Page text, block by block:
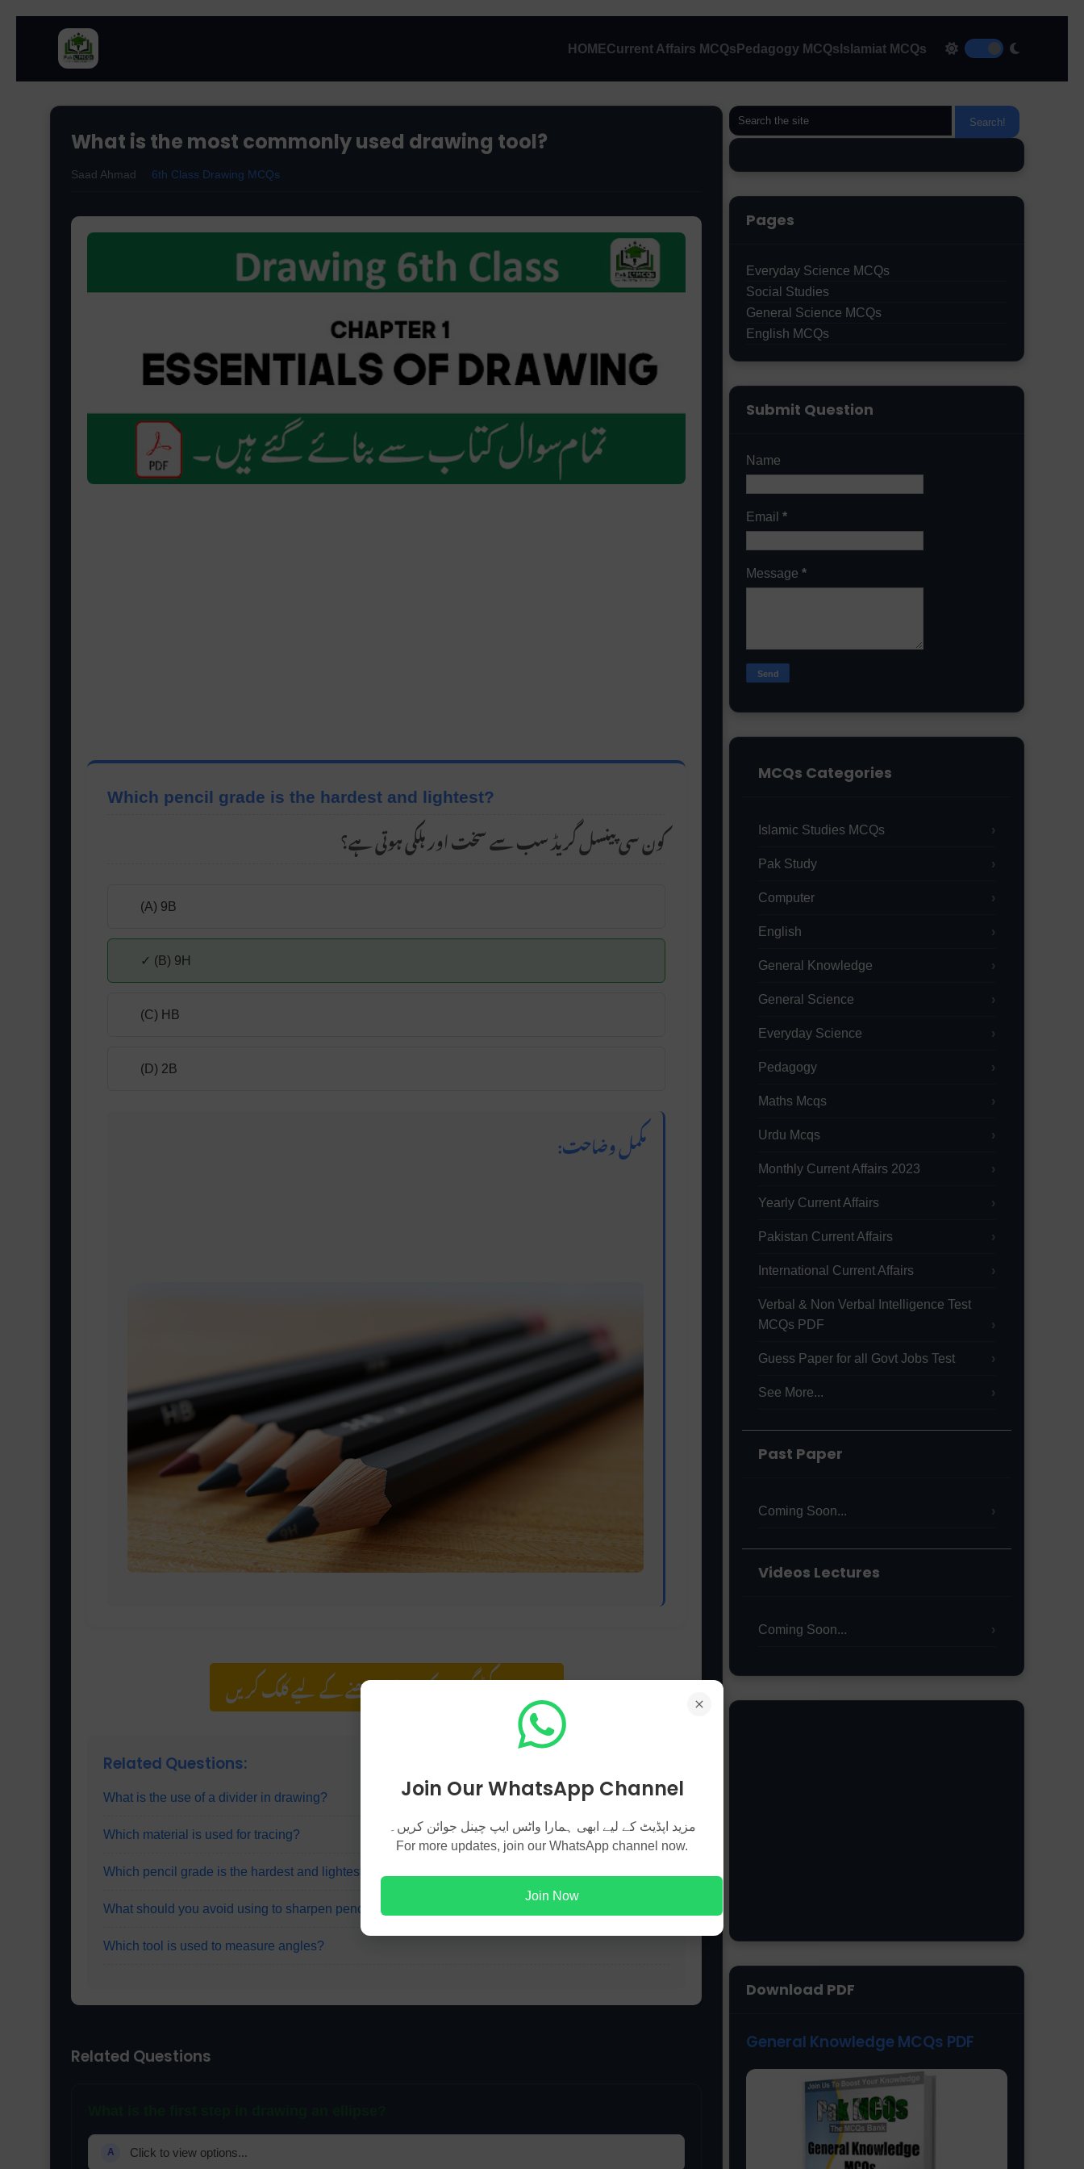
HOMECurrent Affairs MCQs Pedagogy MCQs Islamiat MCQs
What is the most commonly used drawing tool?
Saad Ahmad 6th Class Drawing MCQs
Which pencil grade is the hardest and lightest?
کون سی پینسل گریڈ سب سے سخت اور ہلکی ہوتی ہے؟
(A) 9B
✓ (B) 9H
(C) HB
(D) 2B
مکمل وضاحت:
مزید اس کیٹیگری کے سوال پڑھنے کے لیے کلک کریں
Related Questions:
What is the use of a divider in drawing?
Which material is used for tracing?
Which pencil grade is the hardest and lightest?
What should you avoid using to sharpen pencils?
Which tool is used to measure angles?
Related Questions
A Click to view options...
Pages
Everyday Science MCQs
Social Studies
General Science MCQs
English MCQs
Submit Question
Name
Email *
Message *
MCQs Categories
Islamic Studies MCQs
Pak Study
Computer
English
General Knowledge
General Science
Everyday Science
Pedagogy
Maths Mcqs
Urdu Mcqs
Monthly Current Affairs 2023
Yearly Current Affairs
Pakistan Current Affairs
International Current Affairs
Verbal & Non Verbal Intelligence Test
MCQs PDF
Guess Paper for all Govt Jobs Test
See More...
Past Paper
Coming Soon...
Videos Lectures
Coming Soon...
Download PDF
General Knowledge MCQs PDF
Join Our WhatsApp Channel
مزید اپڈیٹ کے لیے ابھی ہمارا واٹس ایپ چینل جوائن کریں۔
For more updates, join our WhatsApp channel now.
Join Now